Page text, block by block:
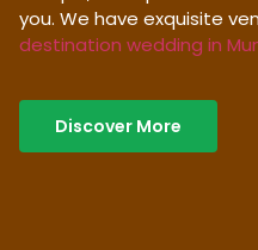
you. We have exquisite
destination wedding in
Discover More